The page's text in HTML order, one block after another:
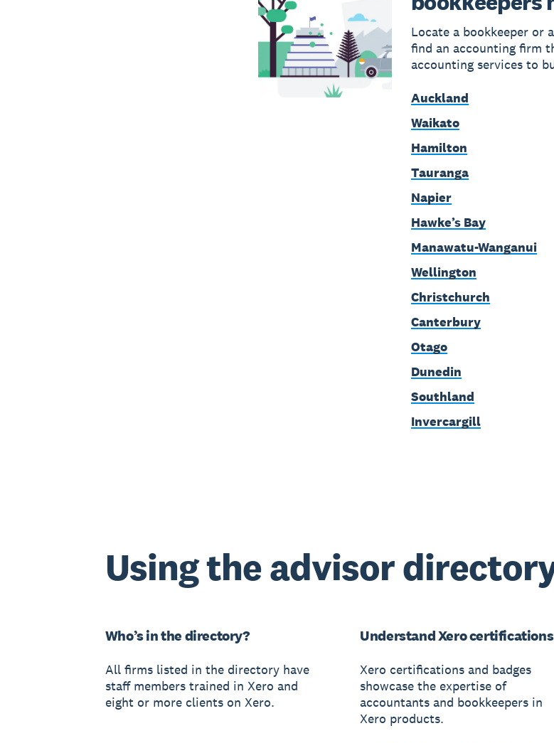
Locate a bookkeeper or
find an accounting firm
accounting services to
Auckland
Waikato
Hamilton
Tauranga
Napier
Hawke’s Bay
Manawatu-Wanganui
Wellington
Christchurch
Canterbury
Otago
Dunedin
Southland
Invercargill
Using the advisor
Who’s in the directory?
All firms listed in the directory have
staff members trained in Xero and
eight or more clients on Xero.
Understand Xero certifications
Xero certifications and badges
showcase the expertise of
accountants and bookkeepers in
Xero products.